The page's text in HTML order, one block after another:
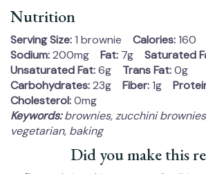
Nutrition
Serving Size:1 brownie Calories:160
Sodium:200mg Fat: 7g Saturated
Unsaturated Fat:6g Trans Fat:0g
Carbohydrates:23g Fiber:1g
Cholesterol:0mg
Keywords:brownies, zucchini
vegetarian, baking
Did you make this